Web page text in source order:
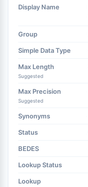
Display Name
Group
Simple Data Type
Max Length
Suggested
Max Precision
Suggested
Synonyms
Status
BEDES
Lookup Status
Lookup